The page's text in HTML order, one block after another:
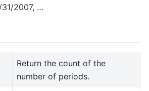
2007, …
Return the count of the
number of periods.